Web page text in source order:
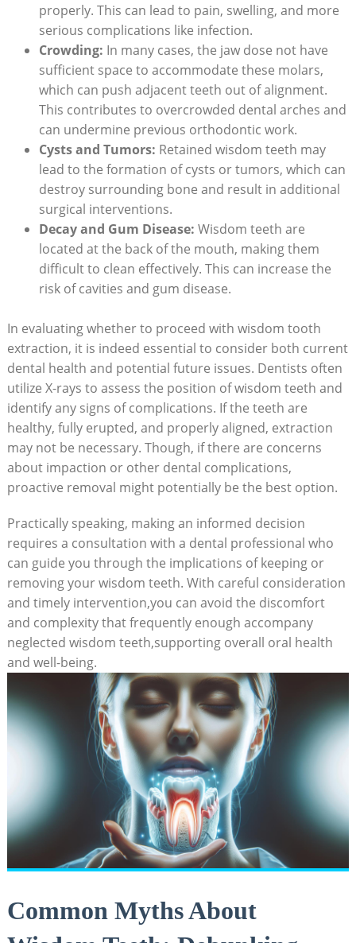
properly. This can lead to pain, swelling, and more
serious complications like infection.
Crowding: In many cases, the jaw dose not have
sufficient space to accommodate these molars,
which can push adjacent teeth out of alignment.
This contributes to overcrowded dental arches and
can undermine previous orthodontic work.
Cysts and Tumors: Retained wisdom teeth may
lead to the formation of cysts or tumors, which can
destroy surrounding bone and result in additional
surgical interventions.
Decay and Gum Disease: Wisdom teeth are
located at the back of the mouth, making them
difficult to clean effectively. This can increase the
risk of cavities and gum disease.
In evaluating whether to proceed with wisdom tooth
extraction, it is indeed essential to consider both current
dental health and potential future issues. Dentists often
utilize X-rays to assess the position of wisdom teeth and
identify any signs of complications. If the teeth are
healthy, fully erupted, and properly aligned, extraction
may not be necessary. Though, if there are concerns
about impaction or other dental complications,
proactive removal might potentially be the best option.
Practically speaking, making an informed decision
requires a consultation with a dental professional who
can guide you through the implications of keeping or
removing your wisdom teeth. With careful consideration
and timely intervention,you can avoid the discomfort
and complexity that frequently enough accompany
neglected wisdom teeth,supporting overall oral health
and well-being.
Common Myths About